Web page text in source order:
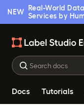
NEW
Real-World
Services by
Docs Tutorials